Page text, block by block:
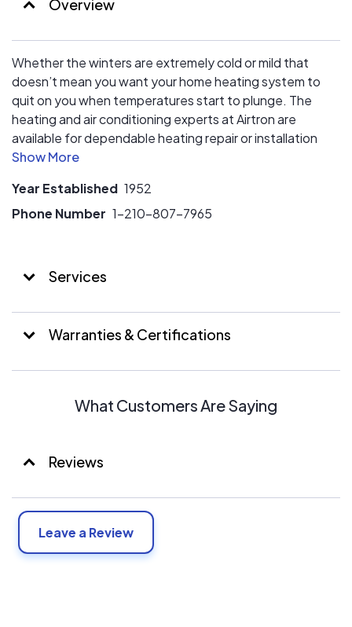
Overview
Whether the winters are extremely cold or mild that
doesn’t mean you want your home heating system to
quit on you when temperatures start to plunge. The
heating and air conditioning experts at Airtron are
available for dependable heating repair or installation
service, regular furnace system maintenance, pre-
much more! You can count on the experts at Airtron to
keep your home heating system operating efficiently
Year Established 1952
Phone Number 1-210-807-7965
Services
Warranties & Certifications
What Customers Are Saying
Reviews
Leave a Review